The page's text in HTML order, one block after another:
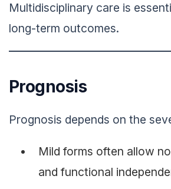
Multidisciplinary care is
long-term outcomes.
Prognosis
Prognosis depends on the
Mild forms often allow
and functional